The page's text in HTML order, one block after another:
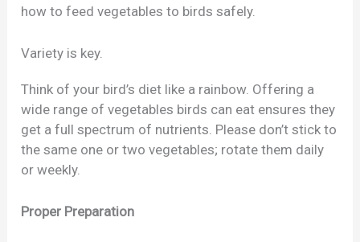
how to feed vegetables to birds safely.
Variety is key.
Think of your bird’s diet like a rainbow. Offering a
wide range of vegetables birds can eat ensures they
get a full spectrum of nutrients. Please don’t stick to
the same one or two vegetables; rotate them daily
or weekly.
Proper Preparation